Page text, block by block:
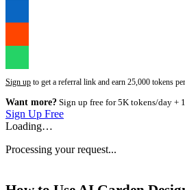
Sign up to get a referral link and earn 25,000 tokens
Want more? Sign up free for 5K tokens/day +
Sign Up Free
Loading…
Processing your request...